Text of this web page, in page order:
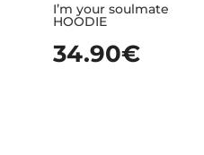
I’m your soulmate
HOODIE
34.90€